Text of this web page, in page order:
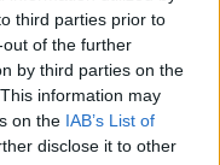
third parties prior to
of the further
by third parties on the
information may
on the IAB’s List of
disclose it to other
until they reach
bosses.
Paladin, or
base cards.
difficulty modifiers to
retro atmosphere that